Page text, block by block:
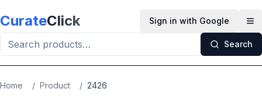
CurateClick Sign in with Google
Search
Home / Product / 2426